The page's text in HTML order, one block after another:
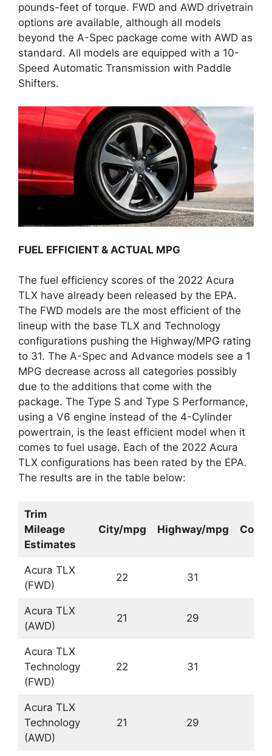
pounds-feet of torque. FWD and AWD drivetrain
options are available, although all models
beyond the A-Spec package come with AWD as
standard. All models are equipped with a 10-
Speed Automatic Transmission with Paddle
Shifters.
FUEL EFFICIENT & ACTUAL MPG
The fuel efficiency scores of the 2022 Acura
TLX have already been released by the EPA.
The FWD models are the most efficient of the
lineup with the base TLX and Technology
configurations pushing the Highway/MPG rating
to 31. The A-Spec and Advance models see a 1
MPG decrease across all categories possibly
due to the additions that come with the
package. The Type S and Type S Performance,
using a V6 engine instead of the 4-Cylinder
powertrain, is the least efficient model when it
comes to fuel usage. Each of the 2022 Acura
TLX configurations has been rated by the EPA.
The results are in the table below:
Trim
Mileage
Estimates
City/mpg Highway/mpg
Acura TLX
(FWD)
22 31
Acura TLX
(AWD)
21 29
Acura TLX
Technology
(FWD)
22 31
Acura TLX
Technology
(AWD)
21 29